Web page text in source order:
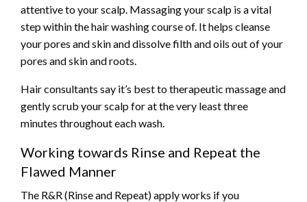
attentive to your scalp. Massaging your scalp is a vital
step within the hair washing course of. It helps cleanse
your pores and skin and dissolve filth and oils out of your
pores and skin and roots.
Hair consultants say it’s best to therapeutic massage and
gently scrub your scalp for at the very least three
minutes throughout each wash.
Working towards Rinse and Repeat the
Flawed Manner
The R&R (Rinse and Repeat) apply works if you